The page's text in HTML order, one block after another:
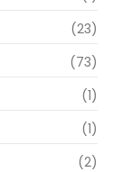
(23)
(73)
(1)
(1)
(2)